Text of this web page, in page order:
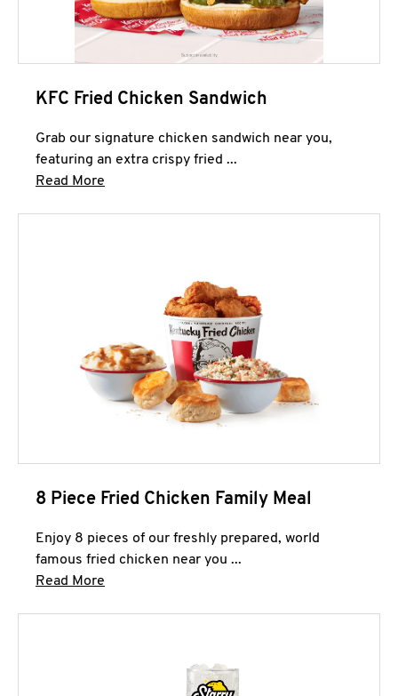
KFC Fried Chicken Sandwich
Grab our signature chicken sandwich near you,
featuring an extra crispy fried ...
Read More
8 Piece Fried Chicken Family Meal
Enjoy 8 pieces of our freshly prepared, world
famous fried chicken near you ...
Read More